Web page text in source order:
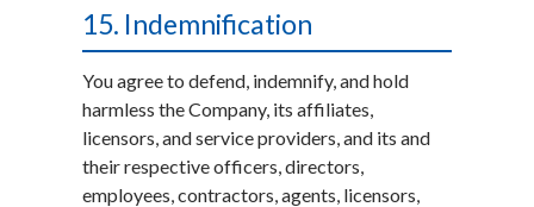
15. Indemnification
You agree to defend, indemnify, and hold
harmless the Company, its affiliates,
licensors, and service providers, and its and
their respective officers, directors,
employees, contractors, agents, licensors,